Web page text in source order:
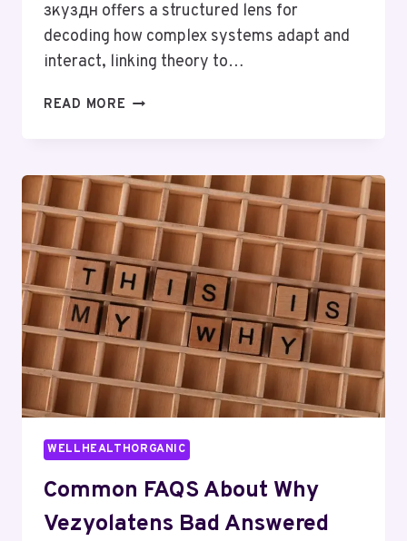
зкуздн offers a structured lens for
decoding how complex systems adapt and
interact, linking theory to…
READ MORE TOP
ABOUT
ЗКУЗДН
WELLHEALTHORGANIC
Common FAQS About Why
Vezyolatens Bad Answered